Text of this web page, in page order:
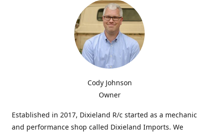
Cody Johnson
Owner
Established in 2017, Dixieland R/c started as a mechanic
and performance shop called Dixieland Imports. We